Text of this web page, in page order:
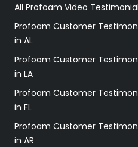
All Profoam Video
Profoam Customer
in AL
Profoam Customer
in LA
Profoam Customer
in FL
Profoam Customer
in AR